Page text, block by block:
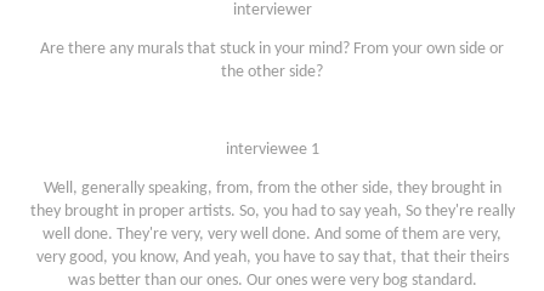
interviewer
Are there any murals that stuck in your mind? From your own side or
the other side?
interviewee 1
Well, generally speaking, from, from the other side, they brought in
they brought in proper artists. So, you had to say yeah, So they're really
well done. They're very, very well done. And some of them are very,
very good, you know, And yeah, you have to say that, that their theirs
was better than our ones. Our ones were very bog standard.